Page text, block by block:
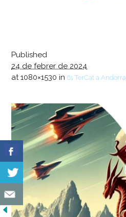
Published
24 de febrer de 2024
at 1080×1530 in61 TerCat a Andorra